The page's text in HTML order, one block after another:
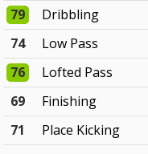
79
Dribbling
74
Low Pass
76
Lofted Pass
69
Finishing
71
Place Kicking